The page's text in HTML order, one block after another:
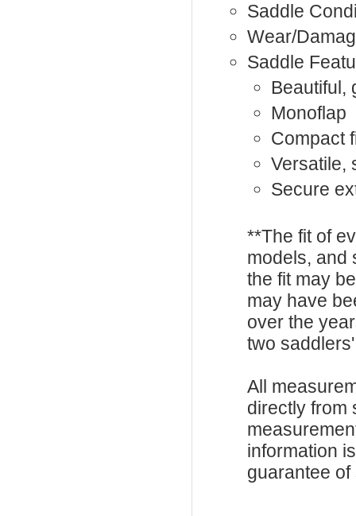
Saddle
Wear/
Saddle
Beautiful,
Monoflap
Compact
Versatile,
Secure
**The fit of
models, and
the fit may
may have
over the
two
All
directly from
information
guarantee of